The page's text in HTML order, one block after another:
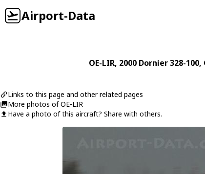
Airport-Data
OE-LIR, 2000 Dornier 328-100,
Links to this page and other related pages
More photos of OE-LIR
Have a photo of this aircraft? Share with others.